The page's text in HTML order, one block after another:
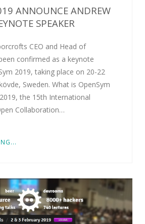
ANNOUNCE ANDREW
SPEAKER
CEO and Head of
confirmed as a keynote
2019, taking place on 20-22
Sweden. What is OpenSym
the 15th International
Collaboration…